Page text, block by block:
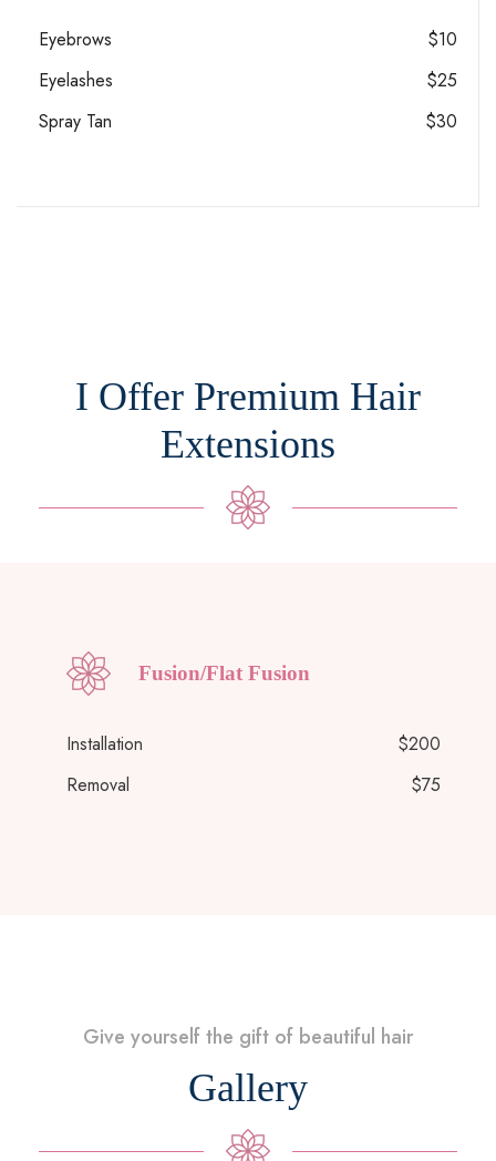
Eyebrows
$10
Eyelashes
$25
Spray Tan
$30
I Offer Premium Hair
Extensions
Fusion/Flat Fusion
Installation
$200
Removal
$75
Give yourself the gift of beautiful hair
Gallery